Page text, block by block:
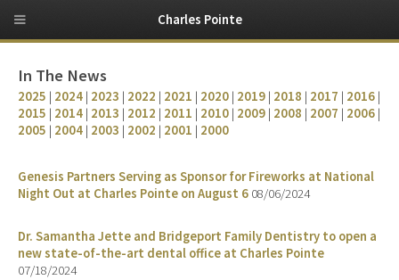
In The News
2025 | 2024 | 2023 | 2022 | 2021 | 2020 | 2019 | 2018 | 2017 | 2016 |
2015 | 2014 | 2013 | 2012 | 2011 | 2010 | 2009 | 2008 | 2007 | 2006 |
2005 | 2004 | 2003 | 2002 | 2001 | 2000
Genesis Partners Serving as Sponsor for Fireworks at National
Night Out at Charles Pointe on August 6 08/06/2024
Dr. Samantha Jette and Bridgeport Family Dentistry to open a
new state-of-the-art dental office at Charles Pointe
07/18/2024
Charles Pointe